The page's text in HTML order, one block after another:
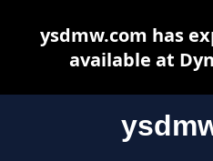
ysdmw.com has
available at